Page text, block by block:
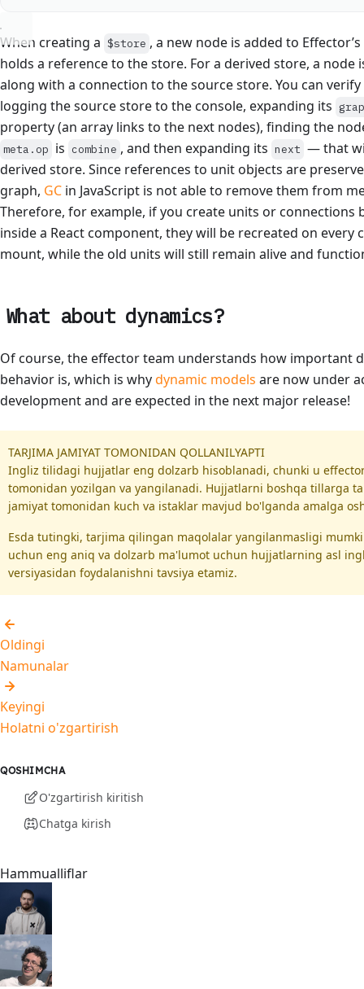
When creating a $store , a new node is added to
holds a reference to the store. For a derived store, a node
along with a connection to the source store. You can
logging the source store to the console, expanding its
property (an array links to the next nodes), finding the
meta.op is combine , and then expanding its next — that
derived store. Since references to unit objects are
graph, GC in JavaScript is not able to remove them from
Therefore, for example, if you create units or connections
inside a React component, they will be recreated on every
mount, while the old units will still remain alive and
What about dynamics?
Of course, the effector team understands how important
behavior is, which is whydynamic models are now under
development and are expected in the next major release!
TARJIMA JAMIYAT TOMONIDAN QOLLANILYAPTI
Ingliz tilidagi hujjatlar eng dolzarb hisoblanadi, chunki u
tomonidan yozilgan va yangilanadi. Hujjatlarni boshqa tillarga
jamiyat tomonidan kuch va istaklar mavjud bo'lganda amalga
Esda tutingki, tarjima qilingan maqolalar yangilanmasligi
uchun eng aniq va dolzarb ma'lumot uchun hujjatlarning asl
versiyasidan foydalanishni tavsiya etamiz.
Oldingi
Namunalar
Keyingi
Holatni o'zgartirish
QOSHIMCHA
O'zgartirish kiritish
Chatga kirish
Hammualliflar